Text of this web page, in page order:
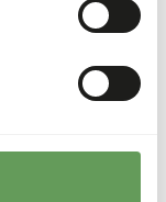
about feed